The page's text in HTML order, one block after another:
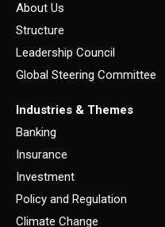
About Us
Structure
Leadership Council
Global Steering Committee
Industries & Themes
Banking
Insurance
Investment
Policy and Regulation
Climate Change